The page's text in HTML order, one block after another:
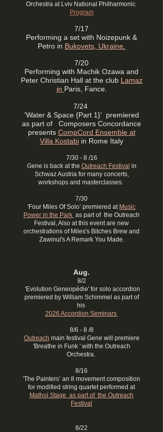
Orchestra at Lviv National Philharmonic
Program
7/17
Performing a set with Noizepunk &
Petro in Bukovets, Ukraine
7/20
Performing with Machik Ozawa and
Peter Christian Hall at the club Lamaz
in Paris, Fance.
7/24
'Water & Space {Part 1}' premiered
as part of Composers Concordance
presents CompCord Ensemble at
Villa Kostabi in Rome Italy
7/30 - 8 /16
Gene is back at the Outreach Festival in
Schwaz Austria for many concerts,
workshops and masterclasses.
7/30
'Four Miles Of Solo’ premiered at Music
Power in the Park as part of the Outreach
Festival, Also at this event are new
orchestrations of Miles's Bitches Brew and
Zawinul's A Remark You Made.
Aug​.
8/2
'Evolution Geneopédie' for solo accordion
premiered by William Schimmel as part of
his
2026 Accordion Seminars
8/6 - 8 /8
Outreach main festival Gene will premiere
'Breathe in Funk ' with the Outreach
Orchestra.
8/16
'The Painters’ an 8 movement composition
for modified string quartet performed at
Mathoi Stage as part of the Outreach
Festival
8/22